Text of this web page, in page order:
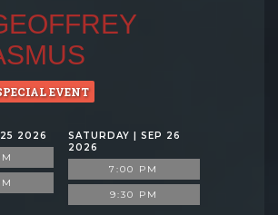
EVENT
25 2026
SATURDAY | SEP 26
2026
7:00 PM
9:30 PM